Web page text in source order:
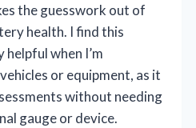
the guesswork out of
health. I find this
when I’m
or equipment, as it
without needing
gauge or device.